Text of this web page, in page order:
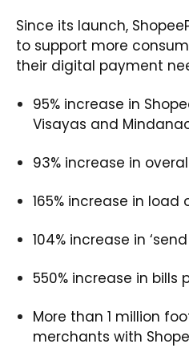
Since its launch,
to support more
their digital payment
95% increase in
Visayas and
93% increase in
165% increase in load
104% increase in
550% increase in bills
More than 1 million
merchants with